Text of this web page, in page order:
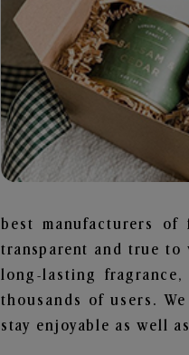
best manufacturers
transparent and true to
long-lasting
thousands of users.
stay enjoyable as well